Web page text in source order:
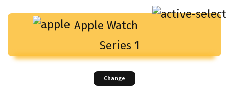
Apple Watch
Series 1
Change